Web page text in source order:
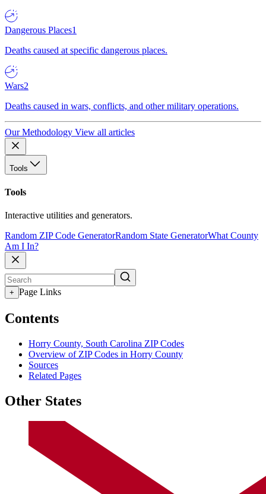
Dangerous Places1
Deaths caused at specific dangerous places.
Wars2
Deaths caused in wars, conflicts, and other military operations.
Our Methodology View all articles
Tools
Tools
Interactive utilities and generators.
Random ZIP Code GeneratorRandom State GeneratorWhat County
Am I In?
+ Page Links
Contents
Horry County, South Carolina ZIP Codes
Overview of ZIP Codes in Horry County
Sources
Related Pages
Other States